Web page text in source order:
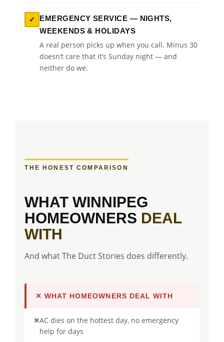
✓
EMERGENCY SERVICE — NIGHTS,
WEEKENDS & HOLIDAYS
A real person picks up when you call. Minus 30
doesn’t care that it’s Sunday night — and
neither do we.
THE HONEST COMPARISON
WHAT WINNIPEG
HOMEOWNERS DEAL
WITH
And what The Duct Stories does differently.
✕ WHAT HOMEOWNERS DEAL WITH
✕AC dies on the hottest day, no emergency
help for days